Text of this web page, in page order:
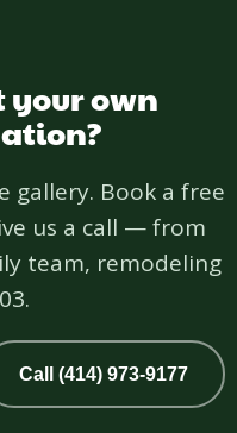
your own
gallery. Book a free
us a call — from
team, remodeling
Call (414) 973-9177